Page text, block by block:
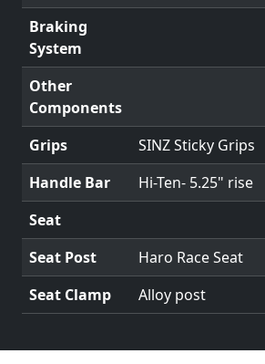
Braking
System
Other
Components
Grips
SINZ Sticky Grips
Handle Bar
Hi-Ten- 5.25" rise
Seat
Seat Post
Haro Race Seat
Seat Clamp
Alloy post